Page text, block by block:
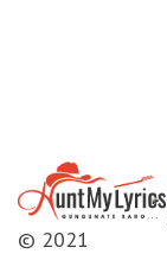
© 2021